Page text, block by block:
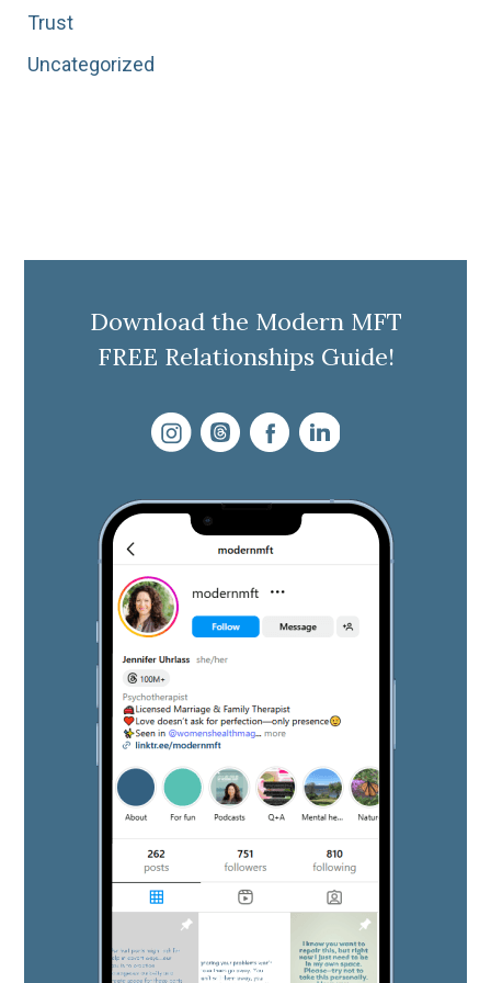
Trust
Uncategorized
Download the Modern MFT
FREE Relationships Guide!